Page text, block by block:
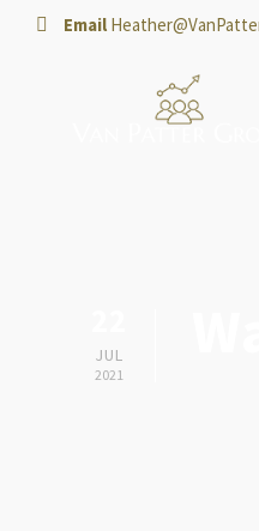
Email
JUL
2021